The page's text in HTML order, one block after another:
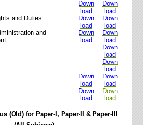
Down
load
Down
load
and Duties
Down
load
Down
load
and
Down
load
Down
load
Down
load
Down
load
Down
load
Down
load
Down
load
Down
load
(Old) for Paper-I, Paper-II & Paper-III